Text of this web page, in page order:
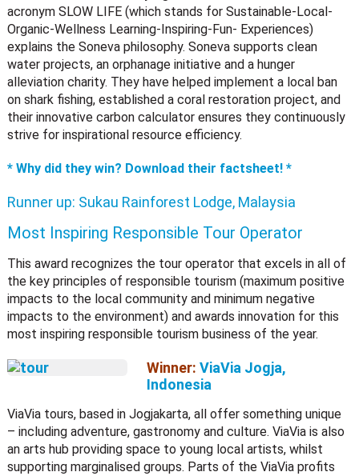
acronym SLOW LIFE (which stands for Sustainable-Local-
Organic-Wellness Learning-Inspiring-Fun- Experiences)
explains the Soneva philosophy. Soneva supports clean
water projects, an orphanage initiative and a hunger
alleviation charity. They have helped implement a local ban
on shark fishing, established a coral restoration project, and
their innovative carbon calculator ensures they continuously
strive for inspirational resource efficiency.
* Why did they win? Download their factsheet! *
Runner up: Sukau Rainforest Lodge, Malaysia
Most Inspiring Responsible Tour Operator
This award recognizes the tour operator that excels in all of
the key principles of responsible tourism (maximum positive
impacts to the local community and minimum negative
impacts to the environment) and awards innovation for this
most inspiring responsible tourism business of the year.
Winner: ViaVia Jogja,
Indonesia
ViaVia tours, based in Jogjakarta, all offer something unique
– including adventure, gastronomy and culture. ViaVia is also
an arts hub providing space to young local artists, whilst
supporting marginalised groups. Parts of the ViaVia profits